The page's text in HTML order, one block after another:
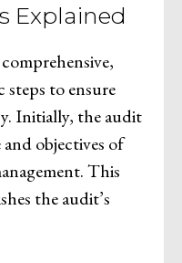
Explained
steps to ensure
Initially, the audit
objectives of
This
the audit’s